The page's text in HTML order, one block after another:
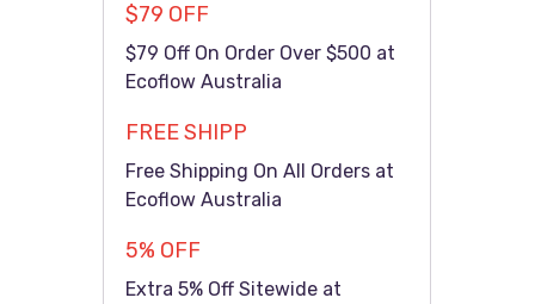
$79 OFF
$79 Off On Order Over $500 at
Ecoflow Australia
FREE SHIPP
Free Shipping On All Orders at
Ecoflow Australia
5% OFF
Extra 5% Off Sitewide at